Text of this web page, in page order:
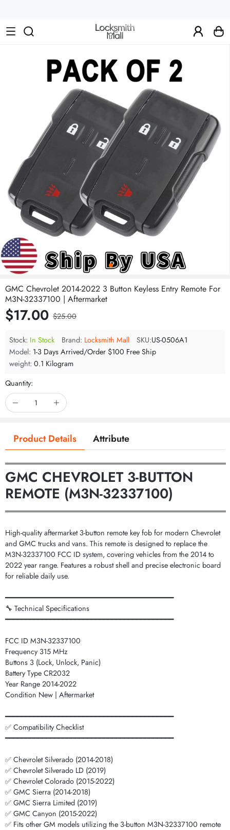
Car
Keys,
Remote
Controls
GMC Chevrolet 2014-2022 3 Button Keyless Entry Remote For
M3N-32337100 | Aftermarket
$17.00 $25.00
Stock: In Stock Brand: Locksmith Mall SKU:US-0506A1
Model: 1-3 Days Arrived/Order $100 Free Ship
weight: 0.1 Kilogram
Quantity:
Product Details Attribute
═══════════════════════════════════════════
GMC CHEVROLET 3-BUTTON
REMOTE (M3N-32337100)
═══════════════════════════════════════════
High-quality aftermarket 3-button remote key fob for modern Chevrolet
and GMC trucks and vans. This remote is designed to replace the
M3N-32337100 FCC ID system, covering vehicles from the 2014 to
2022 year range. Features a robust shell and precise electronic board
for reliable daily use.
━━━━━━━━━━━━━━━━━━━━━━━━━━━━━━━━━━━━━━━━━
🔧 Technical Specifications
━━━━━━━━━━━━━━━━━━━━━━━━━━━━━━━━━━━━━━━━━
FCC ID M3N-32337100
Frequency 315 MHz
Buttons 3 (Lock, Unlock, Panic)
Battery Type CR2032
Year Range 2014-2022
Condition New | Aftermarket
━━━━━━━━━━━━━━━━━━━━━━━━━━━━━━━━━━━━━━━━━
✅ Compatibility Checklist
━━━━━━━━━━━━━━━━━━━━━━━━━━━━━━━━━━━━━━━━━
✅ Chevrolet Silverado (2014-2018)
✅ Chevrolet Silverado LD (2019)
✅ Chevrolet Colorado (2015-2022)
✅ GMC Sierra (2014-2018)
✅ GMC Sierra Limited (2019)
✅ GMC Canyon (2015-2022)
✅ Fits other GM models utilizing the 3-button M3N-32337100 remote